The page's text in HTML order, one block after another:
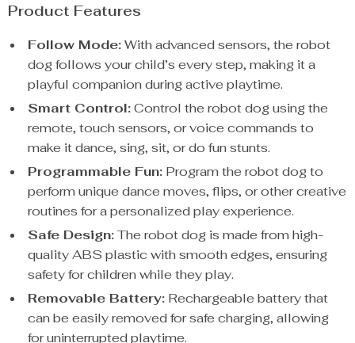
Product Features
Follow Mode:With advanced sensors, the robot
dog follows your child’s every step, making it a
playful companion during active playtime.
Smart Control:Control the robot dog using the
remote, touch sensors, or voice commands to
make it dance, sing, sit, or do fun stunts.
Programmable Fun: Program the robot dog to
perform unique dance moves, flips, or other creative
routines for a personalized play experience.
Safe Design:The robot dog is made from high-
quality ABS plastic with smooth edges, ensuring
safety for children while they play.
Removable Battery: Rechargeable battery that
can be easily removed for safe charging, allowing
for uninterrupted playtime.